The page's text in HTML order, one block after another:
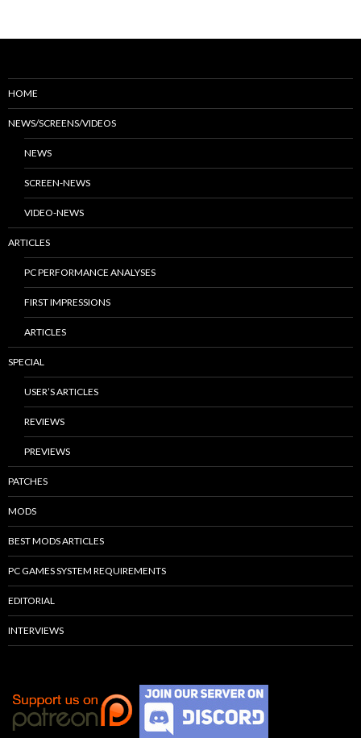
HOME
NEWS/SCREENS/VIDEOS
NEWS
SCREEN-NEWS
VIDEO-NEWS
ARTICLES
PC PERFORMANCE ANALYSES
FIRST IMPRESSIONS
ARTICLES
SPECIAL
USER’S ARTICLES
REVIEWS
PREVIEWS
PATCHES
MODS
BEST MODS ARTICLES
PC GAMES SYSTEM REQUIREMENTS
EDITORIAL
INTERVIEWS